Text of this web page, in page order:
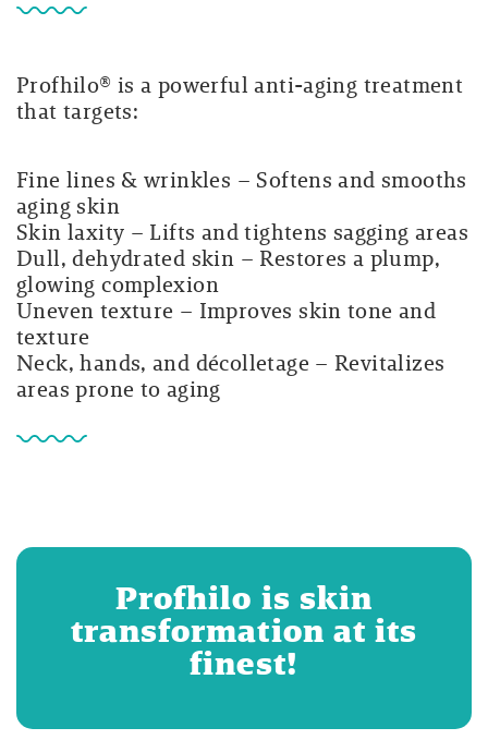
Profhilo® is a powerful anti-aging treatment
that targets:
Fine lines & wrinkles – Softens and smooths
aging skin
Skin laxity – Lifts and tightens sagging areas
Dull, dehydrated skin – Restores a plump,
glowing complexion
Uneven texture – Improves skin tone and
texture
Neck, hands, and décolletage – Revitalizes
areas prone to aging
Profhilo is skin
transformation at its
finest!